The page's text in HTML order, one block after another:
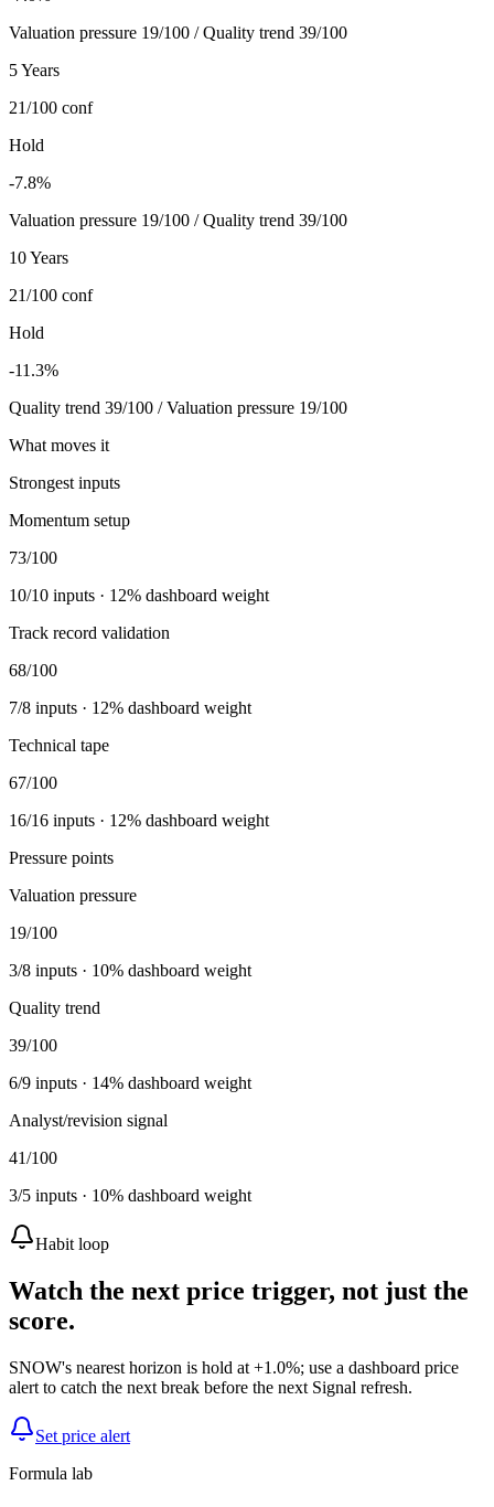
Valuation pressure 19/100 / Quality trend 39/100
5 Years
21/100 conf
Hold
-7.8%
Valuation pressure 19/100 / Quality trend 39/100
10 Years
21/100 conf
Hold
-11.3%
Quality trend 39/100 / Valuation pressure 19/100
What moves it
Strongest inputs
Momentum setup
73/100
10/10 inputs · 12% dashboard weight
Track record validation
68/100
7/8 inputs · 12% dashboard weight
Technical tape
67/100
16/16 inputs · 12% dashboard weight
Pressure points
Valuation pressure
19/100
3/8 inputs · 10% dashboard weight
Quality trend
39/100
6/9 inputs · 14% dashboard weight
Analyst/revision signal
41/100
3/5 inputs · 10% dashboard weight
Habit loop
Watch the next price trigger, not just the
score.
SNOW's nearest horizon is hold at +1.0%; use a dashboard price
alert to catch the next break before the next Signal refresh.
Set price alert
Formula lab